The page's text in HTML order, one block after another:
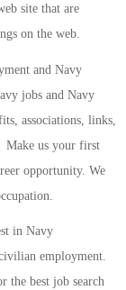
site that are
on the web.
and Navy
jobs and Navy
associations, links,
Make us your first
opportunity. We
in Navy
employment.
the best job search